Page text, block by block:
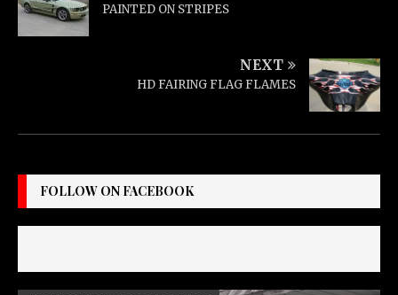
PAINTED ON STRIPES
NEXT
HD FAIRING FLAG FLAMES
FOLLOW ON FACEBOOK